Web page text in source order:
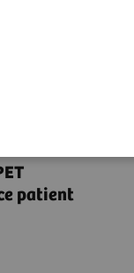
patient